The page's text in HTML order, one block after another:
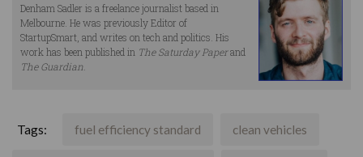
Denham Sadler is a freelance journalist based in
Melbourne. He was previously Editor of
StartupSmart, and writes on tech and politics. His
work has been published in The Saturday Paperand
The Guardian
Tags: fuel efficiency standard clean vehicles